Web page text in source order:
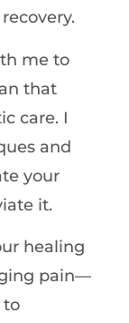
me to
that
care. I
and
your
it.
healing
pain—
to